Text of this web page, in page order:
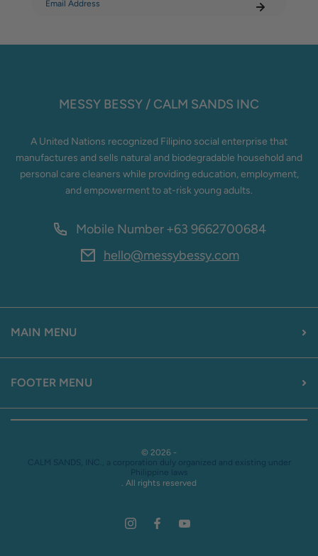
MESSY BESSY / CALM SANDS INC
A United Nations recognized Filipino social enterprise that
manufactures and sells natural and biodegradable household and
personal care cleaners while providing education, employment,
and empowerment to at-risk young adults.
Mobile Number+63 9662700684
hello@messybessy.com
MAIN MENU
FOOTER MENU
© 2026 -
CALM SANDS, INC., a corporation duly organized and existing under
Philippine laws
. All rights reserved